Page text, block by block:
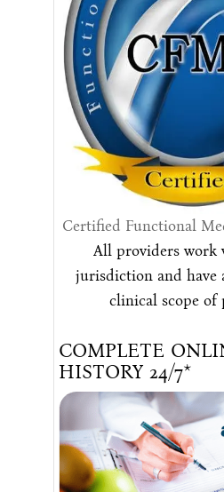
Certified Functional
All providers work
jurisdiction and have
clinical scope of
COMPLETE
HISTORY 24/7*